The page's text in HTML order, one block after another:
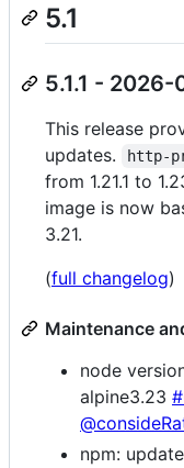
5.1
5.1.1 -
This release
updates.
http-
from 1.21.1 to
image is now
3.21.
(full changelog)
Maintenance
node
alpine3.23
npm: